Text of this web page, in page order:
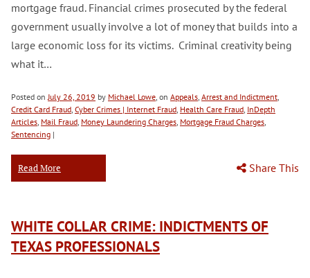
mortgage fraud. Financial crimes prosecuted by the federal
government usually involve a lot of money that builds into a
large economic loss for its victims. Criminal creativity being
what it…
Posted onJuly 26, 2019 by Michael Lowe, on Appeals, Arrest and Indictment,
Credit Card Fraud, Cyber Crimes | Internet Fraud, Health Care Fraud, InDepth
Articles, Mail Fraud, Money Laundering Charges, Mortgage Fraud Charges,
Sentencing |
Read More Share This
WHITE COLLAR CRIME: INDICTMENTS OF
TEXAS PROFESSIONALS